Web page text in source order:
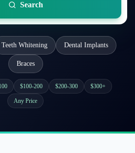
Search
Teeth Whitening Dental Implants
Braces
$100-200 $200-300 $300+
Any Price